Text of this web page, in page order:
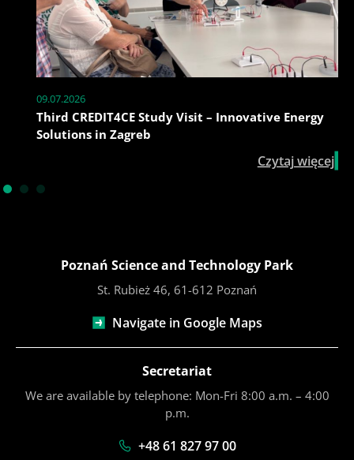
09.07.2026
Third CREDIT4CE Study Visit – Innovative Energy
Solutions in Zagreb
Czytaj więcej
Poznań Science and Technology Park
St. Rubież 46, 61-612 Poznań
Navigate in Google Maps
Secretariat
We are available by telephone: Mon-Fri 8:00 a.m. – 4:00
p.m.
+48 61 827 97 00